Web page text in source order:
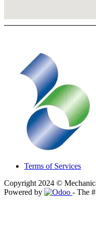
Terms of Services
Copyright 2024 ©
Powered by
- The